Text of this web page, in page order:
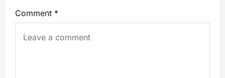
Comment *